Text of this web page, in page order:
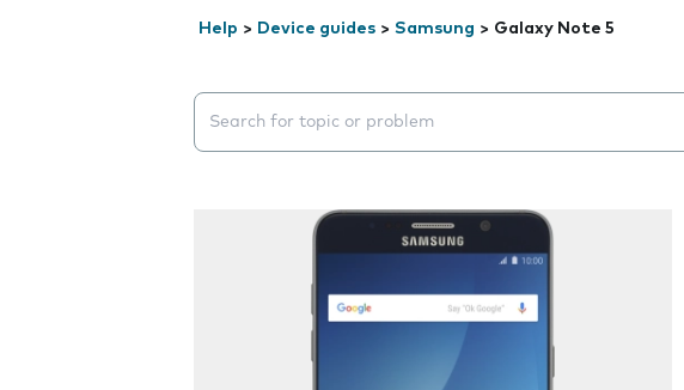
Help > Device guides > Samsung > Galaxy Note 5
Search suggestions will appear below the field as